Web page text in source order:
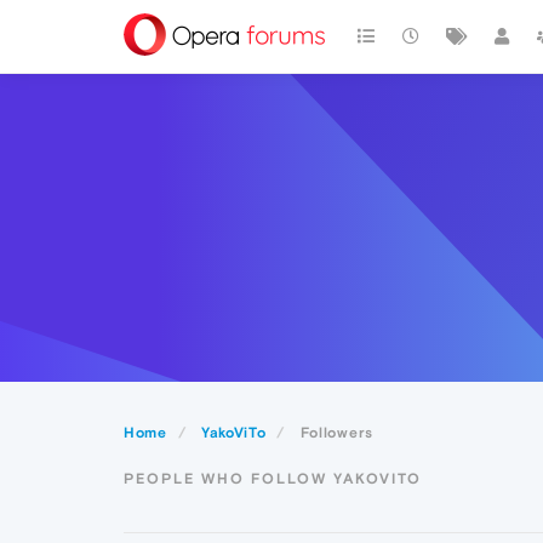
Home YakoViTo Followers
PEOPLE WHO FOLLOW YAKOVITO